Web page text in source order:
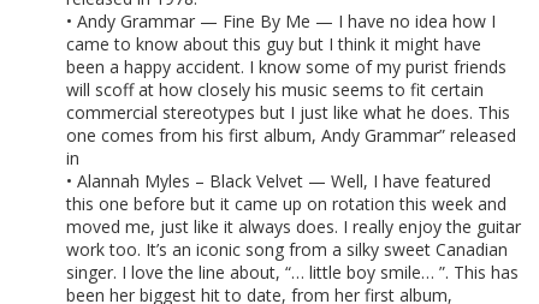
• Andy Grammar — Fine By Me — I have no idea how I
came to know about this guy but I think it might have
been a happy accident. I know some of my purist friends
will scoff at how closely his music seems to fit certain
commercial stereotypes but I just like what he does. This
one comes from his first album, Andy Grammar” released
in
• Alannah Myles – Black Velvet — Well, I have featured
this one before but it came up on rotation this week and
moved me, just like it always does. I really enjoy the guitar
work too. It’s an iconic song from a silky sweet Canadian
singer. I love the line about, “… little boy smile… ”. This has
been her biggest hit to date, from her first album,